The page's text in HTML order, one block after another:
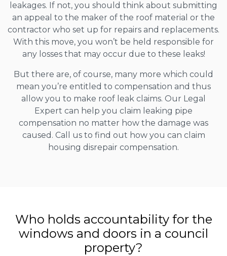
leakages. If not, you should think about submitting
an appeal to the maker of the roof material or the
contractor who set up for repairs and replacements.
With this move, you won’t be held responsible for
any losses that may occur due to these leaks!
But there are, of course, many more which could
mean you’re entitled to compensation and thus
allow you to make roof leak claims. Our Legal
Expert can help you claim leaking pipe
compensation no matter how the damage was
caused. Call us to find out how you can claim
housing disrepair compensation.
Who holds accountability for the
windows and doors in a council
property?